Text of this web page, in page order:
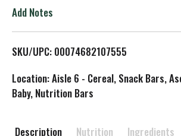
L
Add Notes
SKU/UPC: 00074682107555
Location: Aisle 6 - Cereal, Snack Bars,
Baby, Nutrition Bars
Description Nutrition Ingredients